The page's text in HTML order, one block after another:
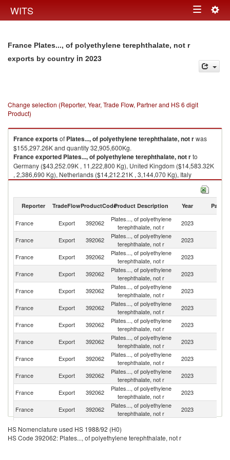
WITS Toggle
France Plates..., of polyethylene terephthalate, not r
exports by country in 2023
Change selection (Reporter, Year, Trade Flow, Partner and HS 6 digit
Product)
Franceexportsof Plates..., of polyethylene terephthalate, not rwas
$155,297.26K and quantity 32,905,600Kg.
Franceexported Plates..., of polyethylene terephthalate, not rto
Germany ($43,252.09K , 11,222,800 Kg), United Kingdom ($14,583.32K
, 2,386,690 Kg), Netherlands ($14,212.21K , 3,144,070 Kg), Italy
($11,550.90K , 2,178,970 Kg), Spain ($10,480.99K , 2,438,530 Kg).
Reporter TradeFlowProductCodeProduct Description Year Partner
France Export 392062
Plates..., of polyethylene
terephthalate, not r
2023
France Export 392062
Plates..., of polyethylene
terephthalate, not r
2023
France Export 392062
Plates..., of polyethylene
terephthalate, not r
2023
France
Export 392062
Plates..., of polyethylene
terephthalate, not r
2023
France Export 392062
Plates..., of polyethylene
terephthalate, not r
2023
France Export 392062
Plates..., of polyethylene
terephthalate, not r
2023
France Export 392062
Plates..., of polyethylene
terephthalate, not r
2023
France Export 392062
Plates..., of polyethylene
terephthalate, not r
2023
France Export 392062
Plates..., of polyethylene
terephthalate, not r
2023
France Export 392062
Plates..., of polyethylene
terephthalate, not r
2023
France Export 392062
Plates..., of polyethylene
terephthalate, not r
2023
France Export 392062
Plates..., of polyethylene
terephthalate, not r
2023
France Export 392062
terephthalate, not r
France
Export 392062
Plates..., of polyethylene
HS Nomenclature used HS 1988/92 (H0)
HS Code 392062: Plates..., of polyethylene terephthalate, not r